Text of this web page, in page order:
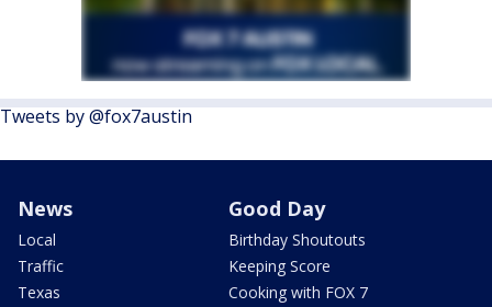
Tweets by @fox7austin
News
Local
Traffic
Texas
Good Day
Birthday Shoutouts
Keeping Score
Cooking with FOX 7